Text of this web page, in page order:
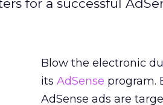
for a successful
Blow the electronic
its AdSense program.
AdSense ads are